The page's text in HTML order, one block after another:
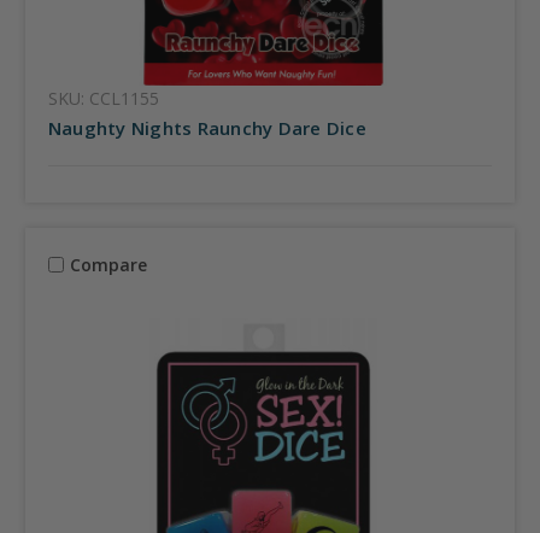
SKU: CCL1155
Naughty Nights Raunchy Dare Dice
Compare